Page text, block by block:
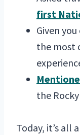
first
Given
the most
the
Today, it’s all